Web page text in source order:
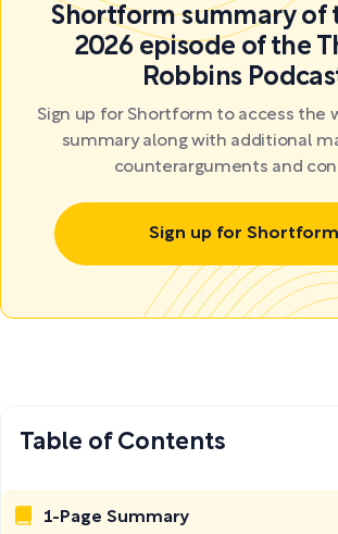
Shortform summary of
2026 episode of the
Robbins
Sign up for Shortform to access the
summary along with additional
counterarguments and
Sign up for Shortform
Table of Contents
1-Page Summary